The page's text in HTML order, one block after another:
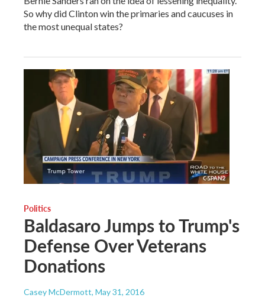
So why did Clinton win the primaries and caucuses in
the most unequal states?
Politics
Baldasaro Jumps to Trump's
Defense Over Veterans
Donations
Casey McDermott, May 31, 2016